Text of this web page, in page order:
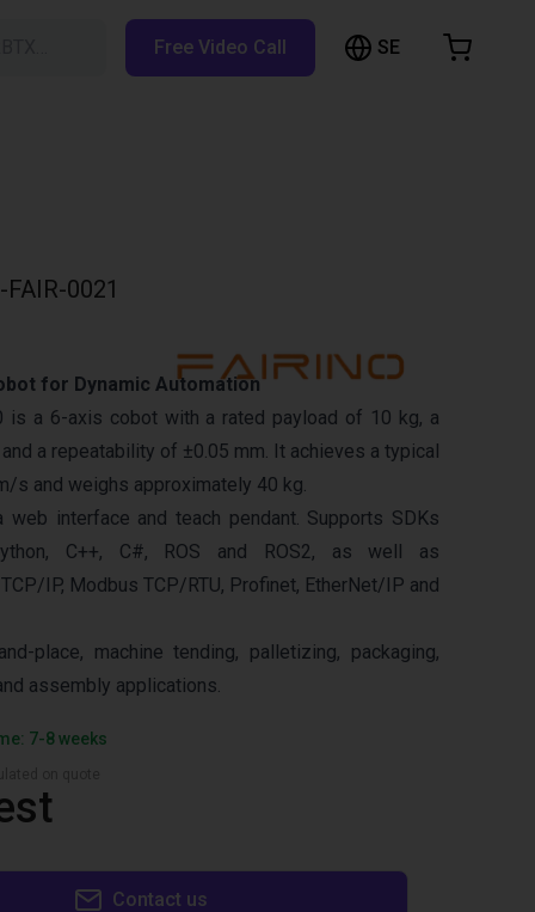
Free Video Call SE
FAIR-0021
for Dynamic Automation
is a 6-axis cobot with a rated payload of 10 kg, a
a repeatability of ±0.05 mm. It achieves a typical
s and weighs approximately 40 kg.
web interface and teach pendant. Supports SDKs
C++, C#, ROS and ROS2, as well as
IP, Modbus TCP/RTU, Profinet, EtherNet/IP and
place, machine tending, palletizing, packaging,
assembly applications.
7-8 weeks
Contact us